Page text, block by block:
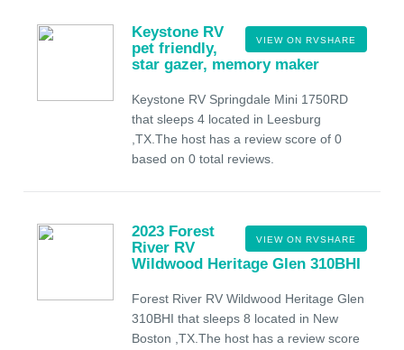
VIEW ON RVSHARE
Keystone RV
pet friendly,
star gazer, memory maker
Keystone RV Springdale Mini 1750RD
that sleeps 4 located in Leesburg
,TX.The host has a review score of 0
based on 0 total reviews.
VIEW ON RVSHARE
2023 Forest
River RV
Wildwood Heritage Glen 310BHI
Forest River RV Wildwood Heritage Glen
310BHI that sleeps 8 located in New
Boston ,TX.The host has a review score